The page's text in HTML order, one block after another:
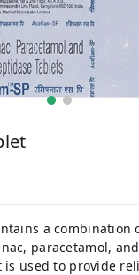
a combination
paracetamol, and
used to provide